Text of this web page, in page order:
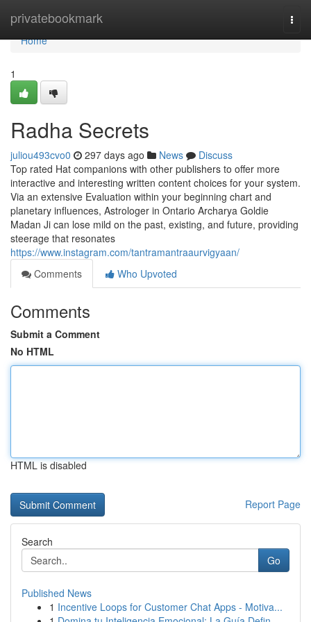
privatebookmark
Home
Home
1
Radha Secrets
juliou493cvo0 297 days ago News
Discuss
Top rated Hat companions with other publishers to offer more
interactive and interesting written content choices for your system.
Via an extensive Evaluation within your beginning chart and
planetary influences, Astrologer in Ontario Archarya Goldie
Madan Ji can lose mild on the past, existing, and future, providing
steerage that resonates
https://www.instagram.com/tantramantraaurvigyaan/
Comments
Who Upvoted
Comments
Submit a Comment
No HTML
HTML is disabled
Report Page
Search
Go
Published News
1 Incentive Loops for Customer Chat Apps - Motiva...